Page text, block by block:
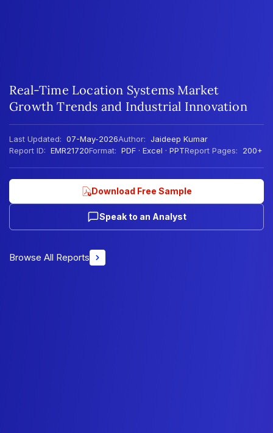
Real-Time Location Systems Market
Growth Trends and Industrial Innovation
Last Updated: 07-May-2026Author: Jaideep Kumar
Report ID: EMR21720Format: PDF · Excel · PPTReport Pages: 200+
Download Free Sample
Speak to an Analyst
Browse All Reports